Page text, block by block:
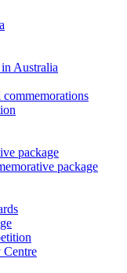
Australia
package
package